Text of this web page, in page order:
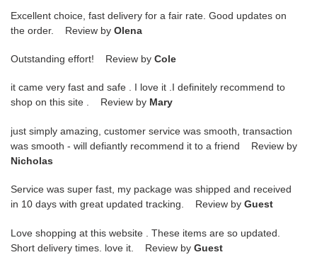
Excellent choice, fast delivery for a fair rate. Good updates on
the order. Review by Olena
Outstanding effort! Review by Cole
it came very fast and safe . I love it .I definitely recommend to
shop on this site . Review by Mary
just simply amazing, customer service was smooth, transaction
was smooth - will defiantly recommend it to a friend Review by
Nicholas
Service was super fast, my package was shipped and received
in 10 days with great updated tracking. Review by Guest
Love shopping at this website . These items are so updated.
Short delivery times. love it. Review by Guest